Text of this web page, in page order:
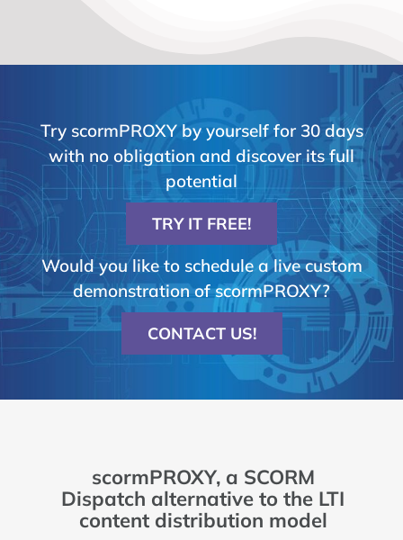
Try scormPROXY by yourself for 30 days
with no obligation and discover its full
potential
TRY IT FREE!
Would you like to schedule a live custom
demonstration of scormPROXY?
CONTACT US!
scormPROXY, a SCORM
Dispatch alternative to the LTI
content distribution model